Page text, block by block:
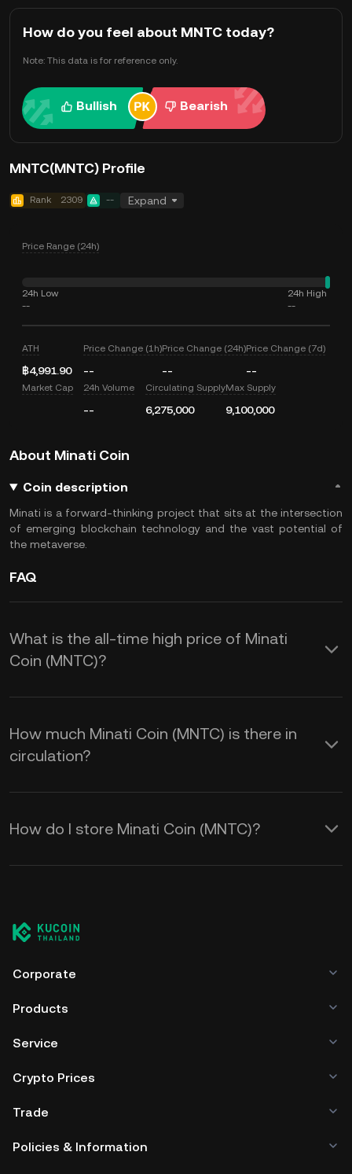
How do you feel about MNTC today?
Note: This data is for reference only.
Bullish Bearish
MNTC(MNTC) Profile
Rank 2309 -- Expand
Price Range (24h)
24h Low
--
24h High
--
ATH
฿4,991.90
Price Change (1h)
--
Price Change (24h)
--
Price Change (7d)
--
Market Cap 24h Volume
--
Circulating Supply
6,275,000
Max Supply
9,100,000
About Minati Coin
Coin description
Minati is a forward-thinking project that sits at the intersection
of emerging blockchain technology and the vast potential of
the metaverse.
FAQ
What is the all-time high price of Minati
Coin (MNTC)?
How much Minati Coin (MNTC) is there in
circulation?
How do I store Minati Coin (MNTC)?
Corporate
Products
Service
Crypto Prices
Trade
Policies & Information